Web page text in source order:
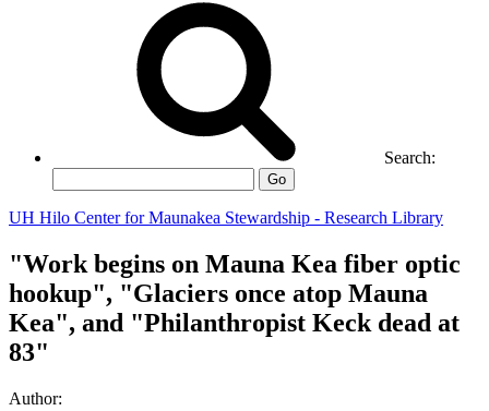
Search:
Go
UH Hilo Center for Maunakea Stewardship - Research Library
"Work begins on Mauna Kea fiber optic
hookup", "Glaciers once atop Mauna
Kea", and "Philanthropist Keck dead at
83"
Author: